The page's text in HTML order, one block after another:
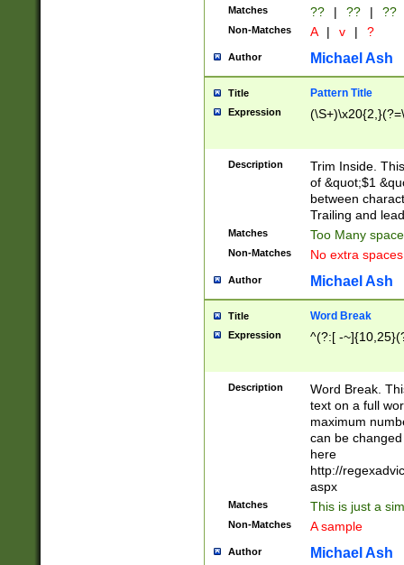
Matches ?? | ?? | ??
Non-Matches A | v | ?
Author Michael Ash
Title Pattern Title
Expression
Description
Trim Inside.
of &quot;$1
between
Trailing and
Matches Too Many
Non-Matches No extra
Author Michael Ash
Title Word Break
Expression ^(?:[ -
Description
Word Break.
text on a full
maximum
can be
here
http://
aspx
Matches This is just a
Non-Matches A sample
Author Michael Ash